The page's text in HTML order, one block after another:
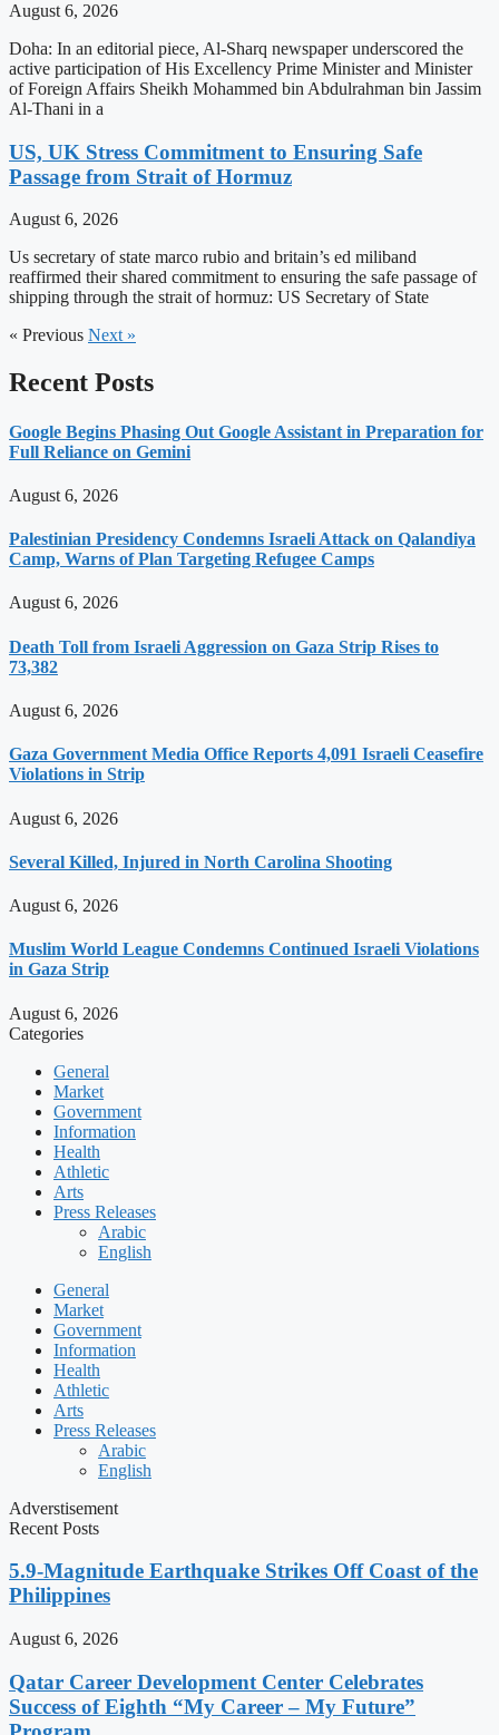
August 6, 2026
Doha: In an editorial piece, Al-Sharq newspaper underscored the
active participation of His Excellency Prime Minister and Minister
of Foreign Affairs Sheikh Mohammed bin Abdulrahman bin Jassim
Al-Thani in a
US, UK Stress Commitment to Ensuring Safe
Passage from Strait of Hormuz
August 6, 2026
Us secretary of state marco rubio and britain’s ed miliband
reaffirmed their shared commitment to ensuring the safe passage of
shipping through the strait of hormuz: US Secretary of State
« Previous Next »
Recent Posts
Google Begins Phasing Out Google Assistant in Preparation for
Full Reliance on Gemini
August 6, 2026
Palestinian Presidency Condemns Israeli Attack on Qalandiya
Camp, Warns of Plan Targeting Refugee Camps
August 6, 2026
Death Toll from Israeli Aggression on Gaza Strip Rises to
73,382
August 6, 2026
Gaza Government Media Office Reports 4,091 Israeli Ceasefire
Violations in Strip
August 6, 2026
Several Killed, Injured in North Carolina Shooting
August 6, 2026
Muslim World League Condemns Continued Israeli Violations
in Gaza Strip
August 6, 2026
Categories
General
Market
Government
Information
Health
Athletic
Arts
Press Releases
Arabic
English
General
Market
Government
Information
Health
Athletic
Arts
Press Releases
Arabic
English
Adverstisement
Recent Posts
5.9-Magnitude Earthquake Strikes Off Coast of the
Philippines
August 6, 2026
Qatar Career Development Center Celebrates
Success of Eighth “My Career – My Future”